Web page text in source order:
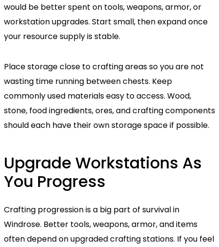
would be better spent on tools, weapons, armor, or
workstation upgrades. Start small, then expand once
your resource supply is stable.
Place storage close to crafting areas so you are not
wasting time running between chests. Keep
commonly used materials easy to access. Wood,
stone, food ingredients, ores, and crafting components
should each have their own storage space if possible.
Upgrade Workstations As
You Progress
Crafting progression is a big part of survival in
Windrose. Better tools, weapons, armor, and items
often depend on upgraded crafting stations. If you feel